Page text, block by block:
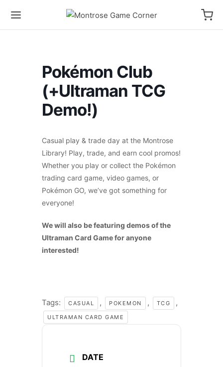
Pokémon Club
(+Ultraman TCG
Demo!)
Casual play & trade day at the Montrose
Library! Play, trade, and earn cool promos!
Whether you play or collect the Pokémon
trading card game, video games, or
Pokémon GO, we’ve got something for
everyone!
We will also be featuring demos of the
Ultraman Card Game for anyone
interested!
Tags: CASUAL , POKEMON , TCG ,
ULTRAMAN CARD GAME
DATE